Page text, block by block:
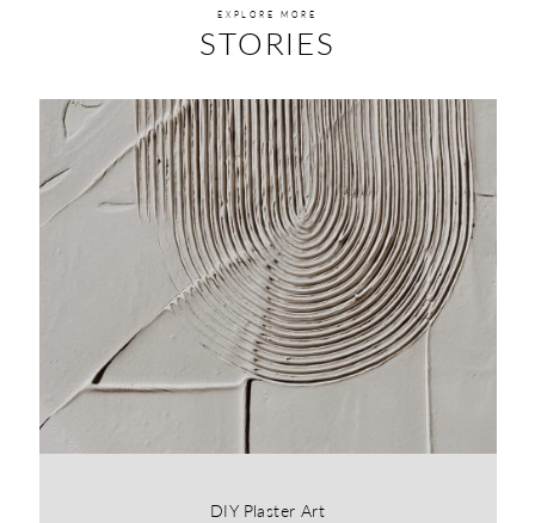
EXPLORE MORE
STORIES
DIY Plaster Art